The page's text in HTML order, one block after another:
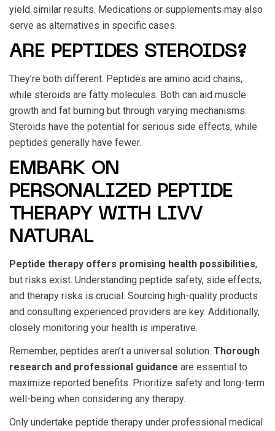
yield similar results. Medications or supplements may also
serve as alternatives in specific cases.
ARE PEPTIDES STEROIDS?
They’re both different. Peptides are amino acid chains,
while steroids are fatty molecules. Both can aid muscle
growth and fat burning but through varying mechanisms.
Steroids have the potential for serious side effects, while
peptides generally have fewer.
EMBARK ON
PERSONALIZED PEPTIDE
THERAPY WITH LIVV
NATURAL
Peptide therapy offers promising health possibilities,
but risks exist. Understanding peptide safety, side effects,
and therapy risks is crucial. Sourcing high-quality products
and consulting experienced providers are key. Additionally,
closely monitoring your health is imperative.
Remember, peptides aren’t a universal solution. Thorough
research and professional guidance are essential to
maximize reported benefits. Prioritize safety and long-term
well-being when considering any therapy.
Only undertake peptide therapy under professional medical